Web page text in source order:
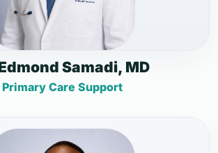
Samadi, MD
Primary Care Support